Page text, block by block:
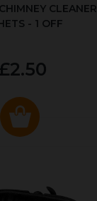
CLEANER
- 1 OFF
£2.50